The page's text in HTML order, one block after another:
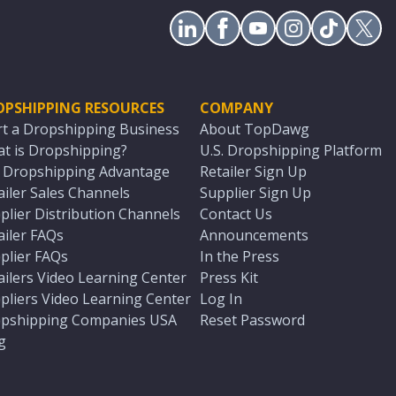
RESOURCES
a Dropshipping Business
is Dropshipping?
Dropshipping Advantage
Sales Channels
Distribution Channels
FAQs
FAQs
Video Learning Center
Video Learning Center
Companies USA
COMPANY
About TopDawg
U.S. Dropshipping Platform
Retailer Sign Up
Supplier Sign Up
Contact Us
Announcements
In the Press
Press Kit
Log In
Reset Password